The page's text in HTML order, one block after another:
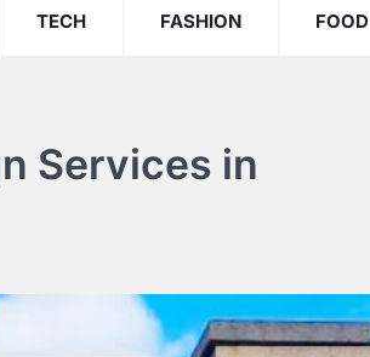
TECH FASHION FOOD
Services in